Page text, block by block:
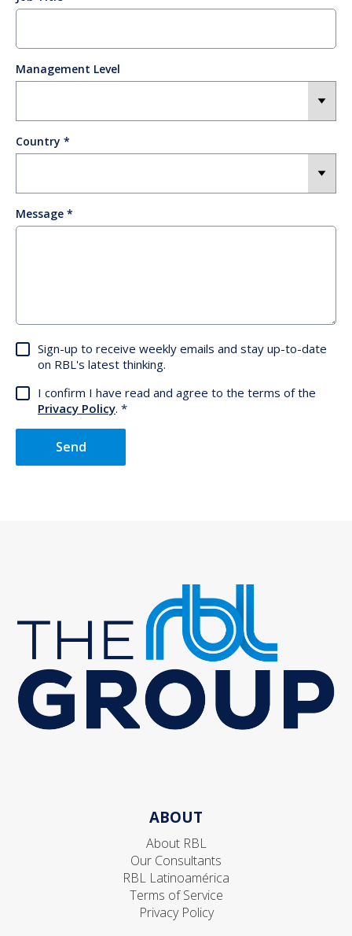
Management Level
Country
Message
Sign-up to receive weekly emails and stay up-to-date
on RBL's latest thinking.
I confirm I have read and agree to the terms of the
Privacy Policy.
Send
ABOUT
About RBL
Our Consultants
RBL Latinoamérica
Terms of Service
Privacy Policy